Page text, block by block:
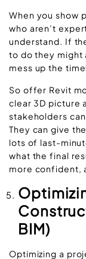
When you show
who aren’t
understand. If
to do they might
mess up the
So offer Revit
clear 3D picture
stakeholders
They can give
lots of last-
what the final
more confident,
BIM)
Optimizing a